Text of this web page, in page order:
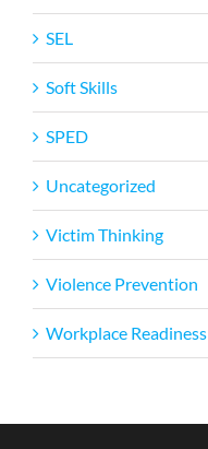
SEL
Soft Skills
SPED
Uncategorized
Victim Thinking
Violence Prevention
Workplace Readiness